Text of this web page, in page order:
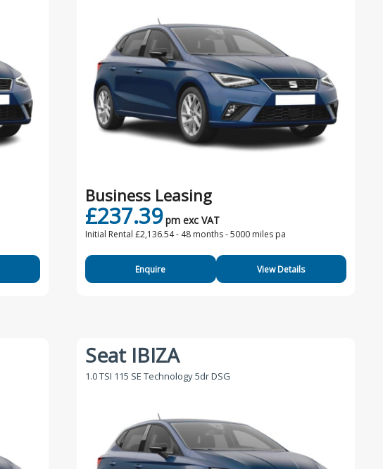
Business Leasing
£237.39 pm exc VAT
Initial Rental £2,136.54 - 48 months - 5000 miles pa
Enquire View Details
Seat IBIZA
1.0 TSI 115 SE Technology 5dr DSG